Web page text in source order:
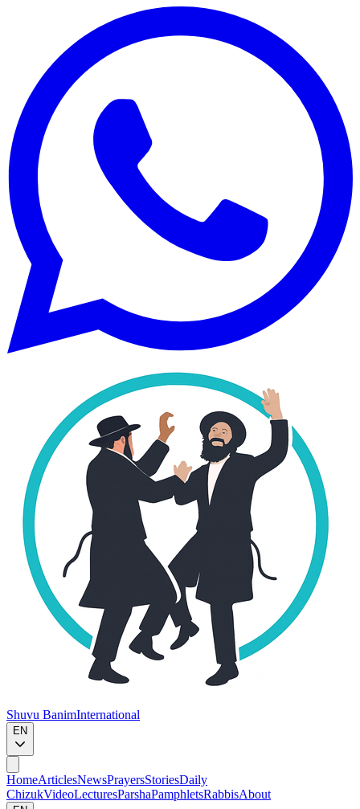
Shuvu BanimInternational
EN
HomeArticlesNewsPrayersStoriesDaily
ChizukVideoLecturesParshaPamphletsRabbisAbout